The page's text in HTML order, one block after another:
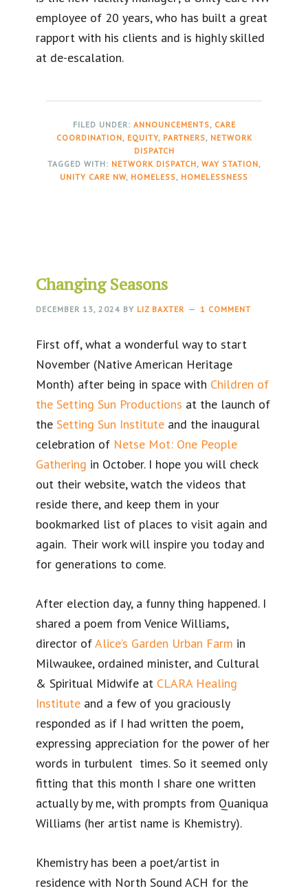
employee of 20 years, who has built a great
rapport with his clients and is highly skilled
at de-escalation.
FILED UNDER: ANNOUNCEMENTS, CARE
COORDINATION, EQUITY, PARTNERS, NETWORK
DISPATCH
TAGGED WITH: NETWORK DISPATCH, WAY STATION,
UNITY CARE NW, HOMELESS, HOMELESSNESS
Changing Seasons
DECEMBER 13, 2024 BY LIZ BAXTER 1 COMMENT
First off, what a wonderful way to start
November (Native American Heritage
Month) after being in space with Children of
the Setting Sun Productions at the launch of
the Setting Sun Institute and the inaugural
celebration of Netse Mot: One People
Gathering in October. I hope you will check
out their website, watch the videos that
reside there, and keep them in your
bookmarked list of places to visit again and
again. Their work will inspire you today and
for generations to come.
After election day, a funny thing happened. I
shared a poem from Venice Williams,
director ofAlice’s Garden Urban Farm in
Milwaukee, ordained minister, and Cultural
& Spiritual Midwife at CLARA Healing
Institute and a few of you graciously
responded as if I had written the poem,
expressing appreciation for the power of her
words in turbulent times. So it seemed only
fitting that this month I share one written
actually by me, with prompts from Quaniqua
Williams (her artist name is Khemistry).
Khemistry has been a poet/artist in
residence with North Sound ACH for the